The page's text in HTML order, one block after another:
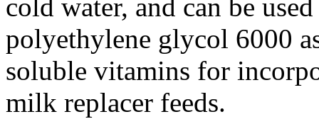
cold water, and can be
polyethylene glycol 6000
soluble vitamins for
milk replacer feeds.